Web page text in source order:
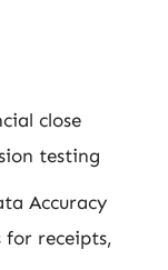
close
testing
Accuracy
for receipts,